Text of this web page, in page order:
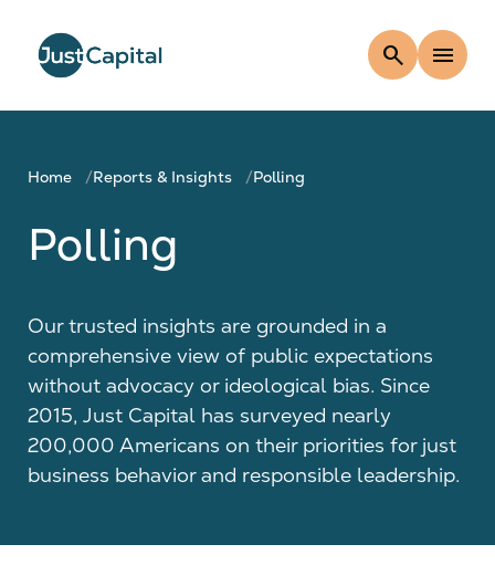
search menu
Home Reports & Insights Polling
Polling
Our trusted insights are grounded in a
comprehensive view of public expectations
without advocacy or ideological bias. Since
2015, Just Capital has surveyed nearly
200,000 Americans on their priorities for just
business behavior and responsible leadership.